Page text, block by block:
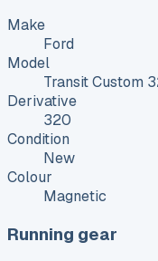
Make
Ford
Model
Transit Custom
Derivative
320
Condition
New
Colour
Magnetic
Running gear